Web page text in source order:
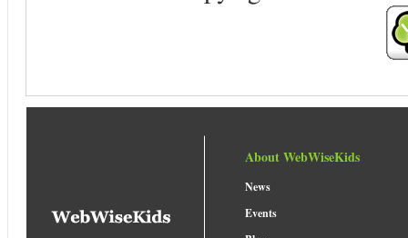
About WebWiseKids
News
Events